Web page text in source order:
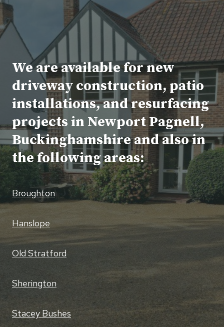
We are available for new
driveway construction, patio
installations, and resurfacing
projects in Newport Pagnell,
Buckinghamshire and also in
the following areas:
Broughton
Hanslope
Old Stratford
Sherington
Stacey Bushes